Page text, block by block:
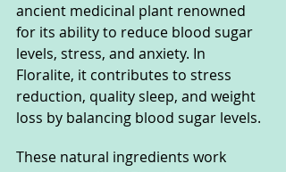
ancient medicinal plant renowned
for its ability to reduce blood sugar
levels, stress, and anxiety. In
Floralite, it contributes to stress
reduction, quality sleep, and weight
loss by balancing blood sugar levels.
These natural ingredients work